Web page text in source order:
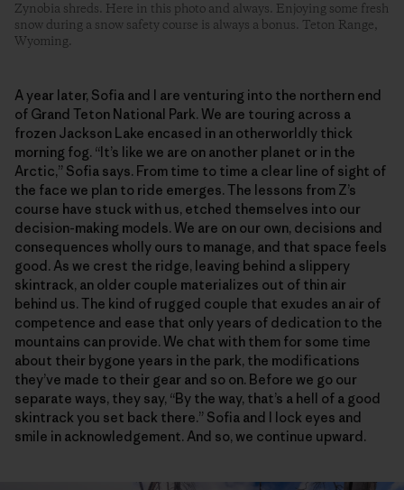
Zynobia shreds. Here in this photo and always. Enjoying some fresh
snow during a snow safety course is always a bonus. Teton Range,
Wyoming.
A year later, Sofia and I are venturing into the northern end
of Grand Teton National Park. We are touring across a
frozen Jackson Lake encased in an otherworldly thick
morning fog. “It’s like we are on another planet or in the
Arctic,” Sofia says. From time to time a clear line of sight of
the face we plan to ride emerges. The lessons from Z’s
course have stuck with us, etched themselves into our
decision-making models. We are on our own, decisions and
consequences wholly ours to manage, and that space feels
good. As we crest the ridge, leaving behind a slippery
skintrack, an older couple materializes out of thin air
behind us. The kind of rugged couple that exudes an air of
competence and ease that only years of dedication to the
mountains can provide. We chat with them for some time
about their bygone years in the park, the modifications
they’ve made to their gear and so on. Before we go our
separate ways, they say, “By the way, that’s a hell of a good
skintrack you set back there.” Sofia and I lock eyes and
smile in acknowledgement. And so, we continue upward.